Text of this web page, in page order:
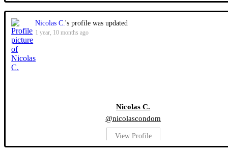
Nicolas C.'s profile was updated
1 year, 10 months ago
Nicolas C.
@nicolascondom
View Profile